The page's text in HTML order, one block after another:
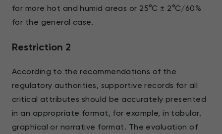
for more hot and humid areas or 25°C ± 2°C/60%
for the general case.
Restriction 2
According to the recommendations of the
regulatory authorities, supportive records for all
critical attributes should be accurately presented
in an appropriate format, for example, in tabular,
graphical or narrative format. The evaluation of